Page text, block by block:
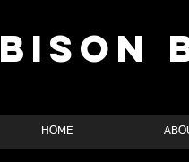
BISON
HOME